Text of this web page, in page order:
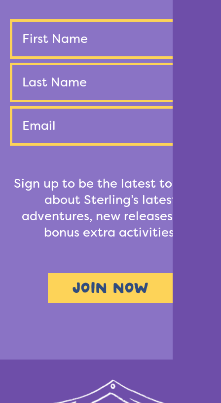
Name
First
Last
Email
Sign up to be the latest to know
about Sterling’s latest
adventures, new releases and
bonus extra activities.